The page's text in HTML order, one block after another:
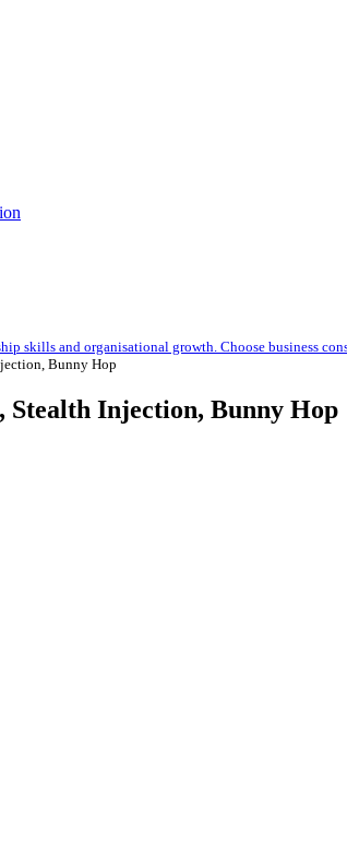
skills and organisational growth. Choose business
Bunny Hop
Stealth Injection, Bunny Hop